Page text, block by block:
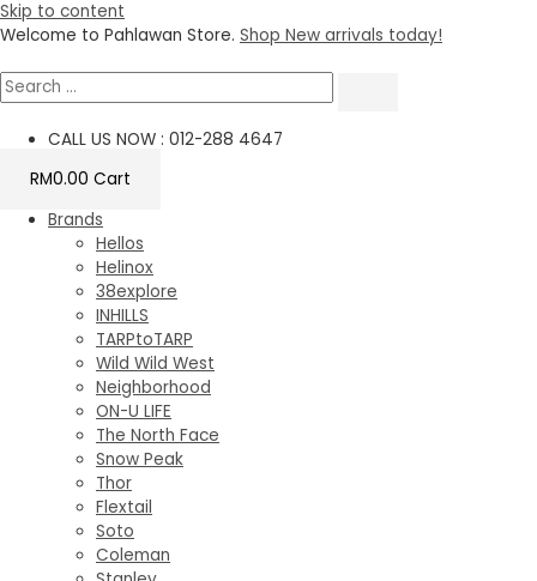
Skip to content
Welcome to Pahlawan Store. Shop New arrivals today!
CALL US NOW : 012-288 4647
RM0.00 Cart
Brands
Hellos
Helinox
38explore
INHILLS
TARPtoTARP
Wild Wild West
Neighborhood
ON-U LIFE
The North Face
Snow Peak
Thor
Flextail
Soto
Coleman